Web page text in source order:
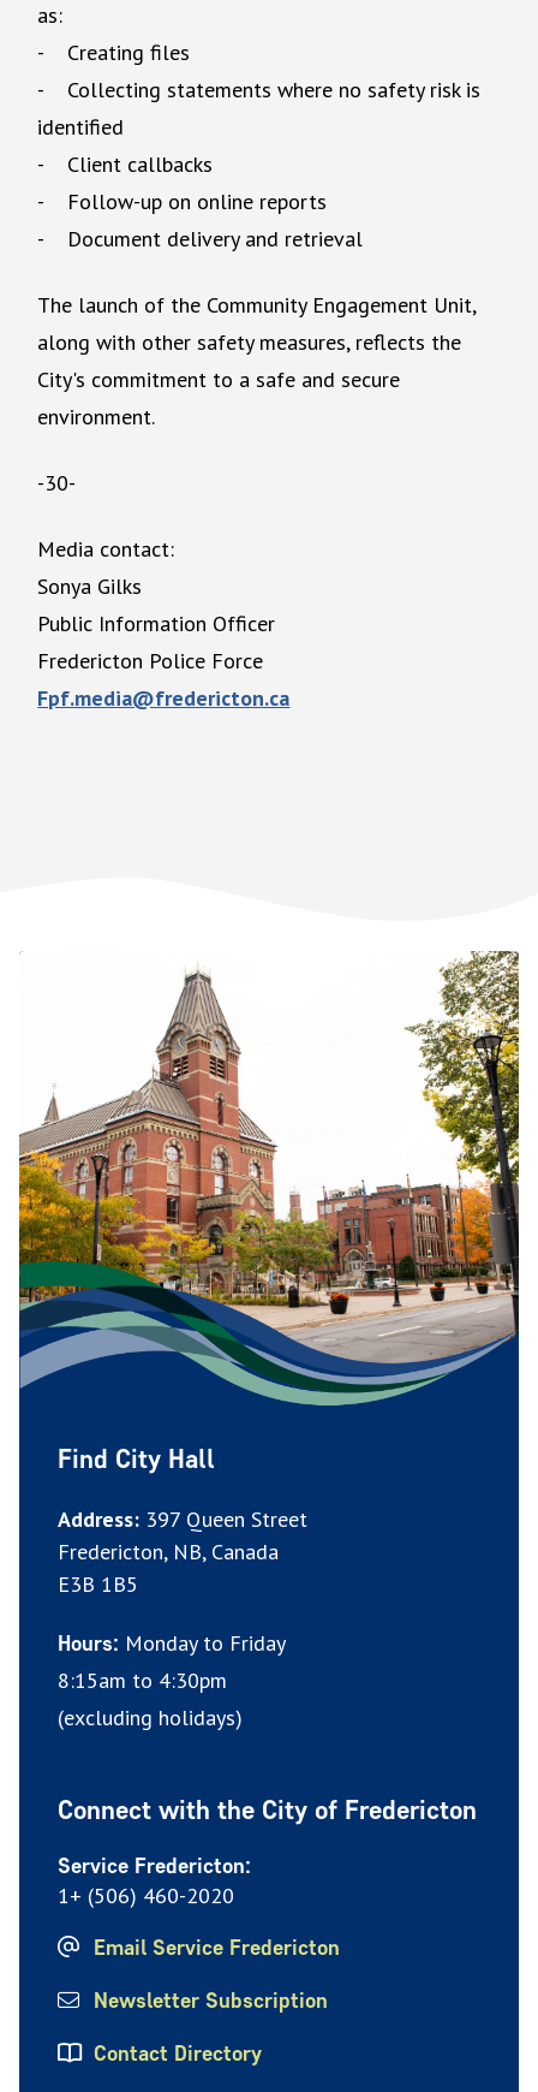
as:
- Creating files
- Collecting statements where no safety risk is
identified
- Client callbacks
- Follow-up on online reports
- Document delivery and retrieval
The launch of the Community Engagement Unit,
along with other safety measures, reflects the
City's commitment to a safe and secure
environment.
-30-
Media contact:
Sonya Gilks
Public Information Officer
Fredericton Police Force
Fpf.media@fredericton.ca
Find City Hall
Address: 397 Queen Street
Fredericton, NB, Canada
E3B 1B5
Hours: Monday to Friday
8:15am to 4:30pm
(excluding holidays)
Connect with the City of Fredericton
Service Fredericton:
1+ (506) 460-2020
Email Service Fredericton
Newsletter Subscription
Contact Directory